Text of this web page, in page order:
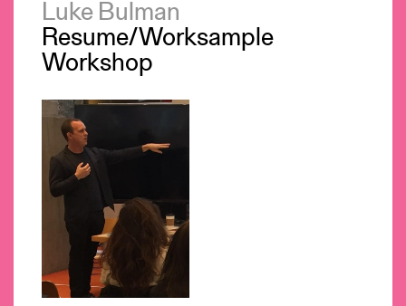
Luke Bulman
Resume/Worksample
Workshop